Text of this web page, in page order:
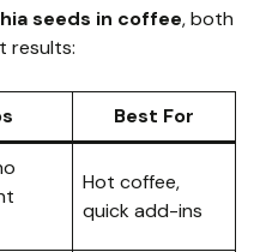
seeds in coffee, both
results:
Best For
Hot coffee,
quick add-ins